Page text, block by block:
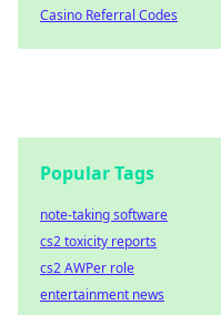
Casino Referral Codes
Popular Tags
note-taking software
cs2 toxicity reports
cs2 AWPer role
entertainment news